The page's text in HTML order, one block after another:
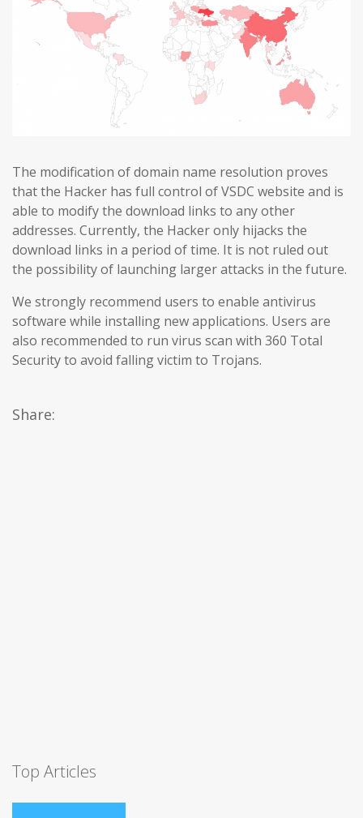
The modification of domain name resolution proves
that the Hacker has full control of VSDC website and is
able to modify the download links to any other
addresses. Currently, the Hacker only hijacks the
download links in a period of time. It is not ruled out
the possibility of launching larger attacks in the future.
We strongly recommend users to enable antivirus
software while installing new applications. Users are
also recommended to run virus scan with 360 Total
Security to avoid falling victim to Trojans.
Share:
Top Articles